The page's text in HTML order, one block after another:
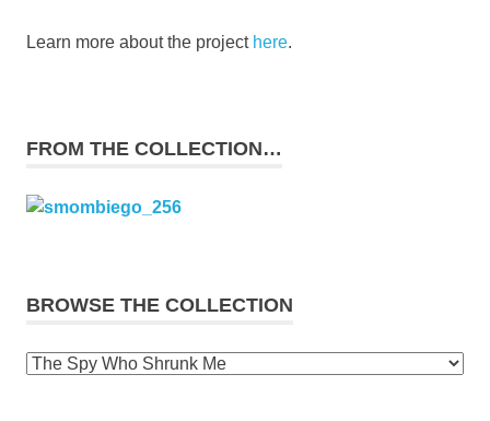
Learn more about the project here.
FROM THE COLLECTION…
BROWSE THE COLLECTION
Browse